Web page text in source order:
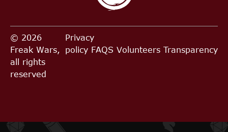
© 2026
Freak Wars,
all rights
reserved
Privacy
policy FAQS Volunteers Transparency